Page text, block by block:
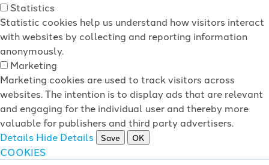
Statistics
Statistic cookies help us understand how visitors interact
with websites by collecting and reporting information
anonymously.
Marketing
Marketing cookies are used to track visitors across
websites. The intention is to display ads that are relevant
and engaging for the individual user and thereby more
valuable for publishers and third party advertisers.
Details Hide Details Save OK
COOKIES